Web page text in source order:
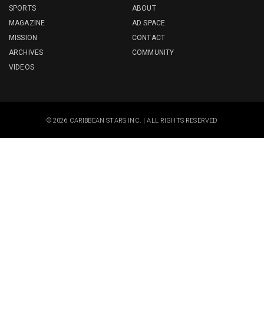
SPORTS
ABOUT
MAGAZINE
AD SPACE
MISSION
CONTACT
ARCHIVES
COMMUNITY
VIDEOS
© 2026 CARIBBEAN STARS INC. | ALL RIGHTS RESERVED